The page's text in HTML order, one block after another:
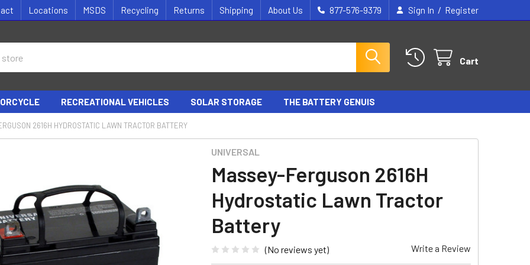
Locations MSDS Recycling Returns Shipping About Us 877-576-9379 Sign In / Register
Cart
RECREATIONAL VEHICLES SOLAR STORAGE THE BATTERY GENUIS
2616H HYDROSTATIC LAWN TRACTOR BATTERY
UNIVERSAL
Massey-Ferguson 2616H
Hydrostatic Lawn Tractor
Battery
(No reviews yet) Write a Review